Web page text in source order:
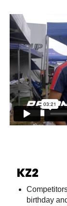
KZ2
birthday